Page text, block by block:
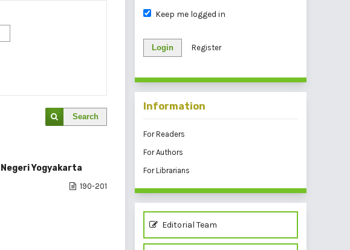
Search
Yogyakarta
190-201
Keep me logged in
Login Register
Information
For Readers
For Authors
For Librarians
Editorial Team